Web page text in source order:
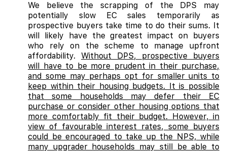
We believe the scrapping of the DPS may
potentially slow EC sales temporarily as
prospective buyers take time to do their sums. It
will likely have the greatest impact on buyers
who rely on the scheme to manage upfront
affordability. Without DPS, prospective buyers
will have to be more prudent in their purchase,
and some may perhaps opt for smaller units to
keep within their housing budgets. It is possible
that some households may defer their EC
purchase or consider other housing options that
more comfortably fit their budget. However, in
view of favourable interest rates, some buyers
could be encouraged to take up the NPS, while
many upgrader households may still be able to